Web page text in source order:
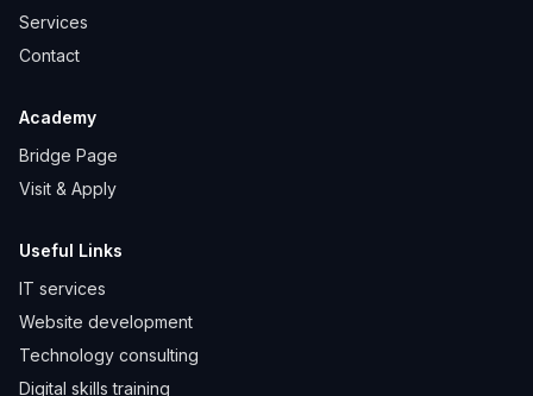
Services
Contact
Academy
Bridge Page
Visit & Apply
Useful Links
IT services
Website development
Technology consulting
Digital skills training